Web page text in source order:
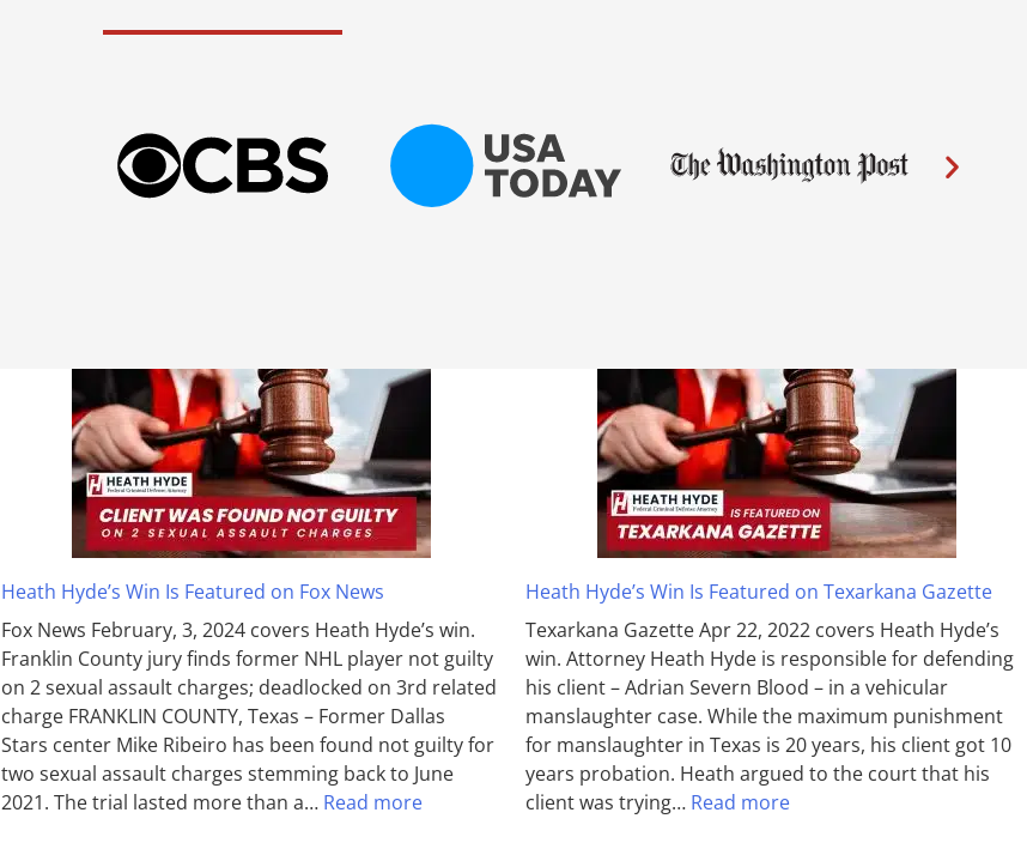
Heath Hyde’s Win Is Featured on Fox News
Fox News February, 3, 2024 covers Heath Hyde’s win.
Franklin County jury finds former NHL player not guilty
on 2 sexual assault charges; deadlocked on 3rd related
charge FRANKLIN COUNTY, Texas – Former Dallas
Stars center Mike Ribeiro has been found not guilty for
two sexual assault charges stemming back to June
2021. The trial lasted more than a… Read more
Heath Hyde’s Win Is Featured on Texarkana Gazette
Texarkana Gazette Apr 22, 2022 covers Heath Hyde’s
win. Attorney Heath Hyde is responsible for defending
his client – Adrian Severn Blood – in a vehicular
manslaughter case. While the max­imum pun­ish­ment
for man­slaughter in Texas is 20 years, his client got 10
years probation. Heath argued to the court that his
client was trying… Read more